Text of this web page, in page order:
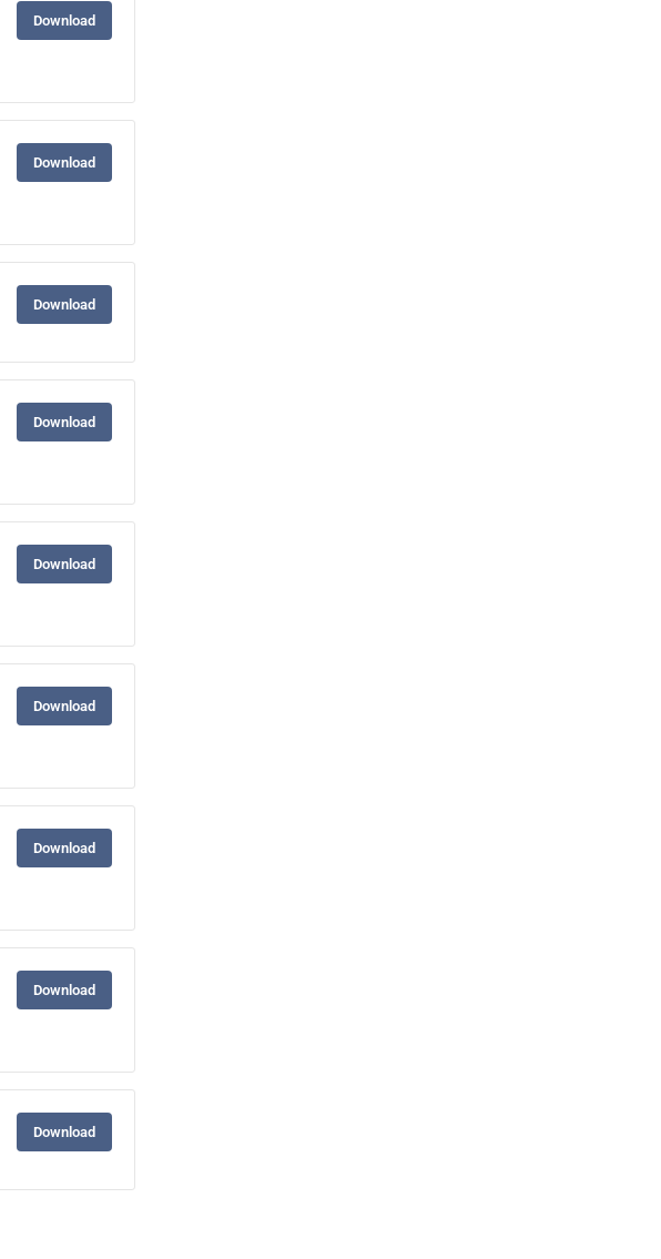
Download
Download
Download
Download
Download
Download
Download
Download
Download